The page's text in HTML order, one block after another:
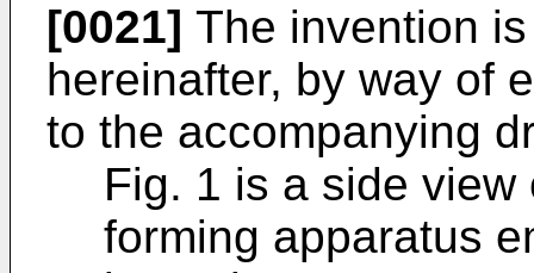
[0021] The invention
hereinafter, by way of
to the accompanying
Fig. 1 is a side
forming apparatus